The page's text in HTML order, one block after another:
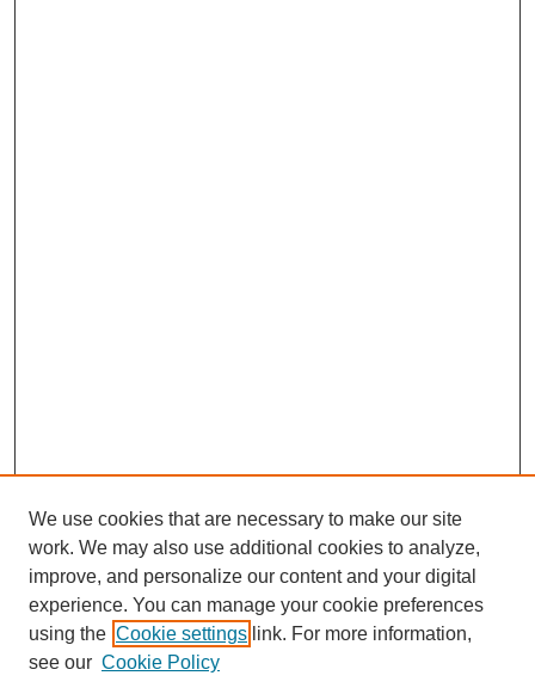
We use cookies that are necessary to make our site
work. We may also use additional cookies to analyze,
improve, and personalize our content and your digital
experience. You can manage your cookie preferences
using the Cookie settings link. For more information,
see our Cookie Policy